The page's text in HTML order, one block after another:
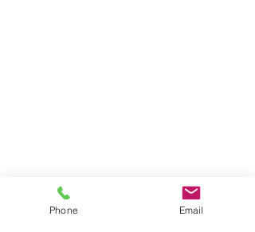
33 126 666 920
Phone Email